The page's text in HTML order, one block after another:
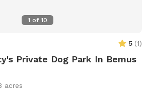
1 of 10
5 (1)
Private Dog Park In Bemus
acres